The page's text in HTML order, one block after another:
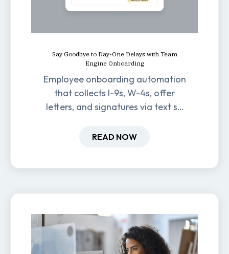
Say Goodbye to Day-One Delays with Team
Engine Onboarding
Employee onboarding automation
that collects I-9s, W-4s, offer
letters, and signatures via text so
one.
READ NOW